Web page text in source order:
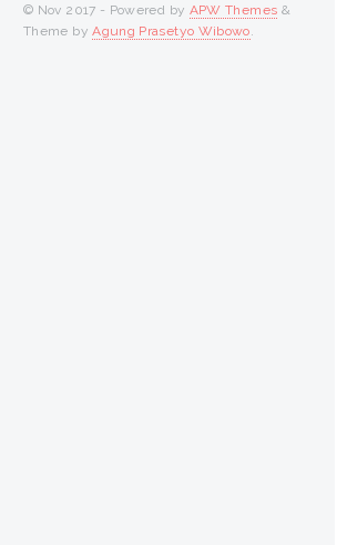
© Nov 2017 - Powered by APW Themes &
Theme byAgung Prasetyo Wibowo.